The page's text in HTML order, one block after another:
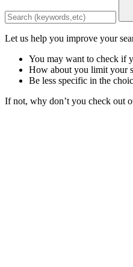
Let us help you improve your
You may want to check if
How about you limit your
Be less specific in the
If not, why don’t you check out